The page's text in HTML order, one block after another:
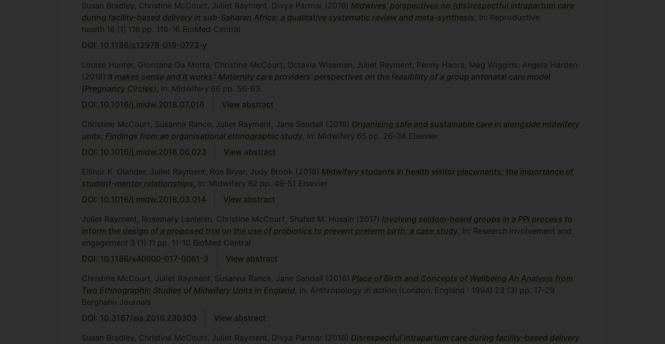
Susan Bradley, Christine McCourt, Juliet Rayment, Divya Parmar (2019) Midwives’ perspectives on (dis)respectful intrapartum care
during facility-based delivery in sub-Saharan Africa: a qualitative systematic review and meta-synthesis, In: Reproductive
health 16 (1) 116 pp. 116-16 BioMed Central
DOI: 10.1186/s12978-019-0773-y
Louise Hunter, Giordana Da Motta, Christine McCourt, Octavia Wiseman, Juliet Rayment, Penny Haora, Meg Wiggins, Angela Harden
(2018) It makes sense and it works’: Maternity care providers’ perspectives on the feasibility of a group antenatal care model
(Pregnancy Circles), In: Midwifery 66 pp. 56-63
DOI: 10.1016/j.midw.2018.07.016
View abstract
Christine McCourt, Susanna Rance, Juliet Rayment, Jane Sandall (2018) Organising safe and sustainable care in alongside midwifery
units: Findings from an organisational ethnographic study, In: Midwifery 65 pp. 26-34 Elsevier
DOI: 10.1016/j.midw.2018.06.023
View abstract
Ellinor K. Olander, Juliet Rayment, Ros Bryar, Judy Brook (2018) Midwifery students in health visitor placements: the importance of
student-mentor relationships, In: Midwifery 62 pp. 49-51 Elsevier
DOI: 10.1016/j.midw.2018.03.014
View abstract
Juliet Rayment, Rosemary Lanlehin, Christine McCourt, Shahid M. Husain (2017) Involving seldom-heard groups in a PPI process to
inform the design of a proposed trial on the use of probiotics to prevent preterm birth: a case study, In: Research involvement and
engagement 3 (1) 11 pp. 11-10 BioMed Central
DOI: 10.1186/s40900-017-0061-3
View abstract
Christine McCourt, Juliet Rayment, Susanna Rance, Jane Sandall (2016) Place of Birth and Concepts of Wellbeing An Analysis from
Two Ethnographic Studies of Midwifery Units in England, In: Anthropology in action (London, England : 1994) 23 (3) pp. 17-29
Berghahn Journals
DOI: 10.3167/aia.2016.230303
View abstract
Susan Bradley, Christine McCourt, Juliet Rayment, Divya Parmar (2016) Disrespectful intrapartum care during facility-based delivery